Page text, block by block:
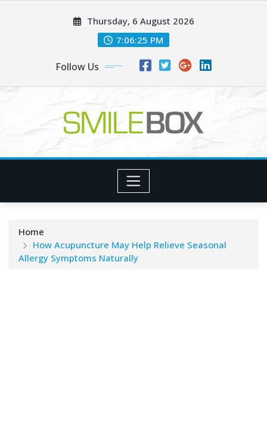
Thursday, 6 August 2026
7:06:26 PM
Follow Us
Home
How Acupuncture May Help Relieve Seasonal
Allergy Symptoms Naturally